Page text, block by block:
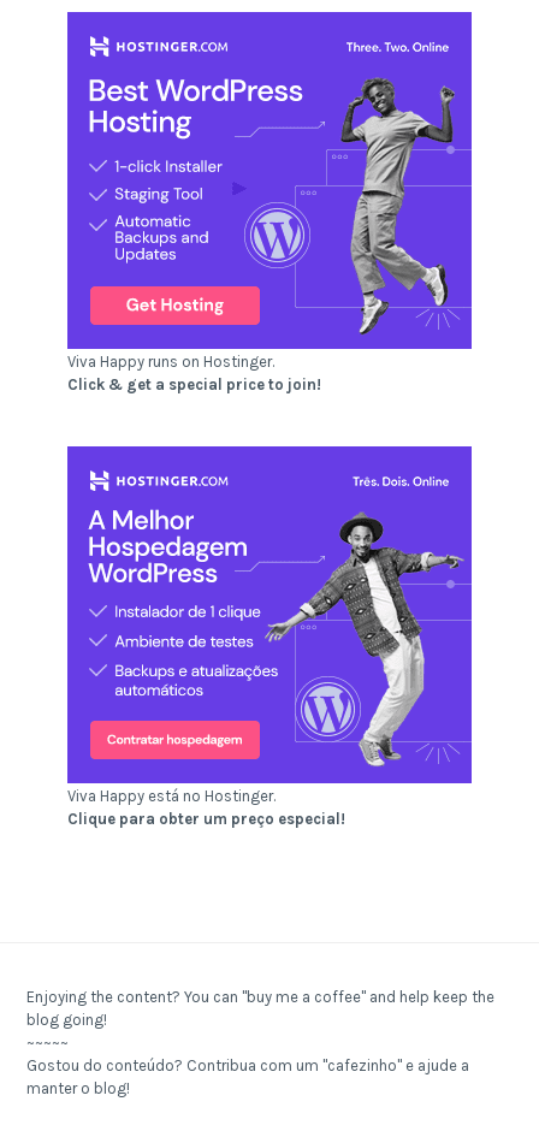
Viva Happy runs on Hostinger.
Click & get a special price to join!
Viva Happy está no Hostinger.
Clique para obter um preço especial!
Enjoying the content? You can "buy me a coffee" and help keep the
blog going!
~~~~~
Gostou do conteúdo? Contribua com um "cafezinho" e ajude a
manter o blog!